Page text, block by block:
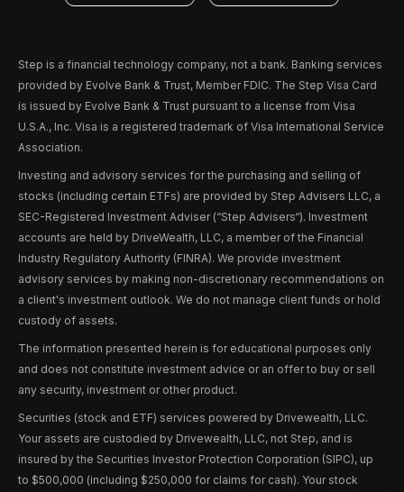
Step is a financial technology company, not a bank. Banking services
provided by Evolve Bank & Trust, Member FDIC. The Step Visa Card
is issued by Evolve Bank & Trust pursuant to a license from Visa
U.S.A., Inc. Visa is a registered trademark of Visa International Service
Association.
Investing and advisory services for the purchasing and selling of
stocks (including certain ETFs) are provided by Step Advisers LLC, a
SEC-Registered Investment Adviser (“Step Advisers“). Investment
accounts are held by DriveWealth, LLC, a member of the Financial
Industry Regulatory Authority (FINRA). We provide investment
advisory services by making non-discretionary recommendations on
a client's investment outlook. We do not manage client funds or hold
custody of assets.
The information presented herein is for educational purposes only
and does not constitute investment advice or an offer to buy or sell
any security, investment or other product.
Securities (stock and ETF) services powered by Drivewealth, LLC.
Your assets are custodied by Drivewealth, LLC, not Step, and is
insured by the Securities Investor Protection Corporation (SIPC), up
to $500,000 (including $250,000 for claims for cash). Your stock